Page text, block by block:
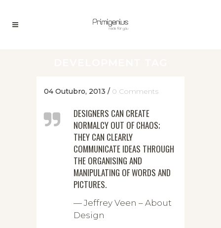
04 Outubro, 2013 / 0 Comments
DESIGNERS CAN CREATE
NORMALCY OUT OF CHAOS;
THEY CAN CLEARLY
COMMUNICATE IDEAS THROUGH
THE ORGANISING AND
MANIPULATING OF WORDS AND
PICTURES.
— Jeffrey Veen – About
Design